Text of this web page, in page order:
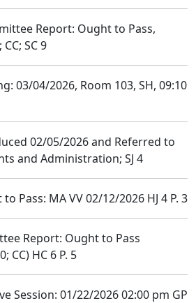
Report: Ought to Pass,
SC 9
03/04/2026, Room 103, SH, 09:10
02/05/2026 and Referred to
and Administration; SJ 4
Pass: MA VV 02/12/2026 HJ 4 P. 3
Report: Ought to Pass
CC) HC 6 P. 5
Session: 01/22/2026 02:00 pm GP